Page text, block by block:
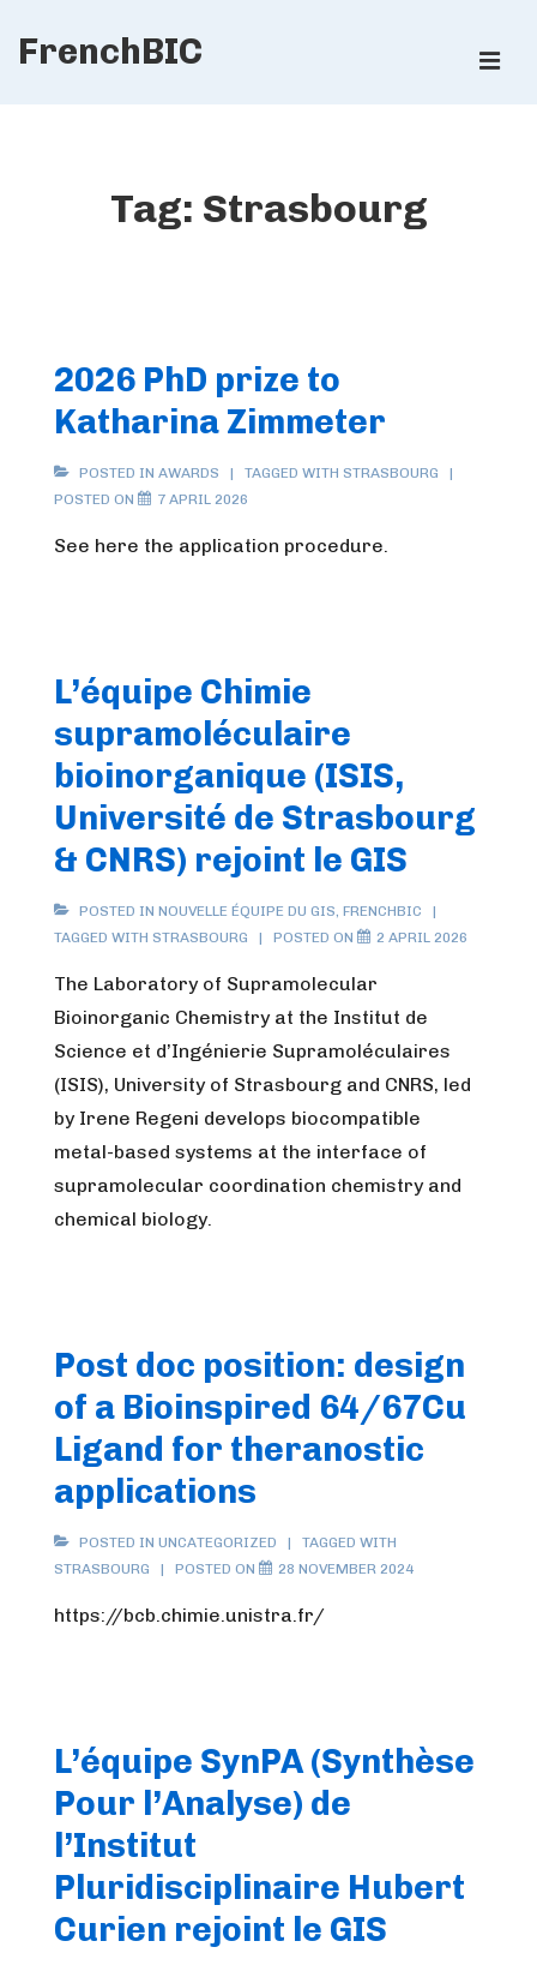
SkipFrenchBIC
Tag: Strasbourg
2026 PhD prize to
Katharina Zimmeter
POSTED IN AWARDS TAGGED WITH STRASBOURG
POSTED ON
7 APRIL 2026
See here the application procedure.
L’équipe Chimie
supramoléculaire
bioinorganique (ISIS,
Université de Strasbourg
& CNRS) rejoint le GIS
POSTED IN NOUVELLE ÉQUIPE DU GIS, FRENCHBIC
TAGGED WITH STRASBOURG POSTED ON 2 APRIL 2026
The Laboratory of Supramolecular
Bioinorganic Chemistry at the Institut de
Science et d’Ingénierie Supramoléculaires
(ISIS), University of Strasbourg and CNRS, led
by Irene Regeni develops biocompatible
metal-based systems at the interface of
supramolecular coordination chemistry and
chemical biology.
Post doc position: design
of a Bioinspired 64/67Cu
Ligand for theranostic
applications
POSTED IN UNCATEGORIZED
TAGGED WITH
STRASBOURG
POSTED ON 28 NOVEMBER 2024
https://bcb.chimie.unistra.fr/
L’équipe SynPA (Synthèse
Pour l’Analyse) de
l’Institut
Pluridisciplinaire Hubert
Curien rejoint le GIS